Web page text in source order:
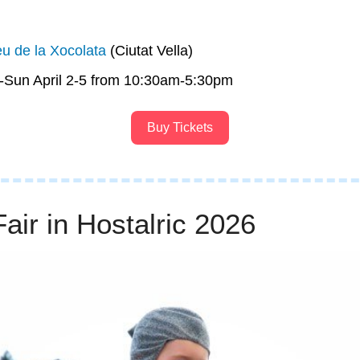
de la Xocolata (Ciutat Vella)
Sun April 2-5 from 10:30am-5:30pm
Buy Tickets
in Hostalric 2026